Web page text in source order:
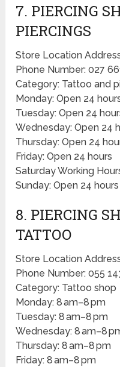
7. PIERCING
PIERCINGS
Store Location
Phone Number: 027
Category: Tattoo and
Monday: Open 24
Tuesday: Open 24
Wednesday: Open 24
Thursday: Open 24
Friday: Open 24 hours
Saturday Working
Sunday: Open 24 hours
8. PIERCING
TATTOO
Store Location
Phone Number: 055
Category: Tattoo shop
Monday: 8 am–8 pm
Tuesday: 8 am–8 pm
Wednesday: 8 am–8
Thursday: 8 am–8 pm
Friday: 8 am–8 pm